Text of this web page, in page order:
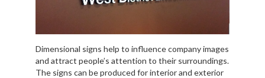
Dimensional signs help to influence company images
and attract people’s attention to their surroundings.
The signs can be produced for interior and exterior